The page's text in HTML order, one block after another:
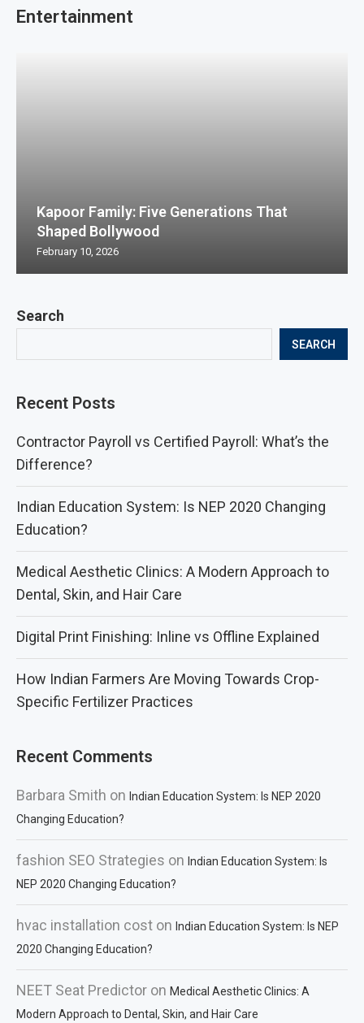
Search
SEARCH
Recent Posts
Contractor Payroll vs Certified Payroll: What’s the
Difference?
Indian Education System: Is NEP 2020 Changing
Education?
Medical Aesthetic Clinics: A Modern Approach to
Dental, Skin, and Hair Care
Digital Print Finishing: Inline vs Offline Explained
How Indian Farmers Are Moving Towards Crop-
Specific Fertilizer Practices
Recent Comments
Barbara Smith on Indian Education System: Is NEP 2020
Changing Education?
fashion SEO Strategies on Indian Education System: Is
NEP 2020 Changing Education?
hvac installation cost on Indian Education System: Is NEP
2020 Changing Education?
NEET Seat Predictor on Medical Aesthetic Clinics: A
Modern Approach to Dental, Skin, and Hair Care
Entertainment
Kapoor Family: Five Generations That
Shaped Bollywood
February 10, 2026